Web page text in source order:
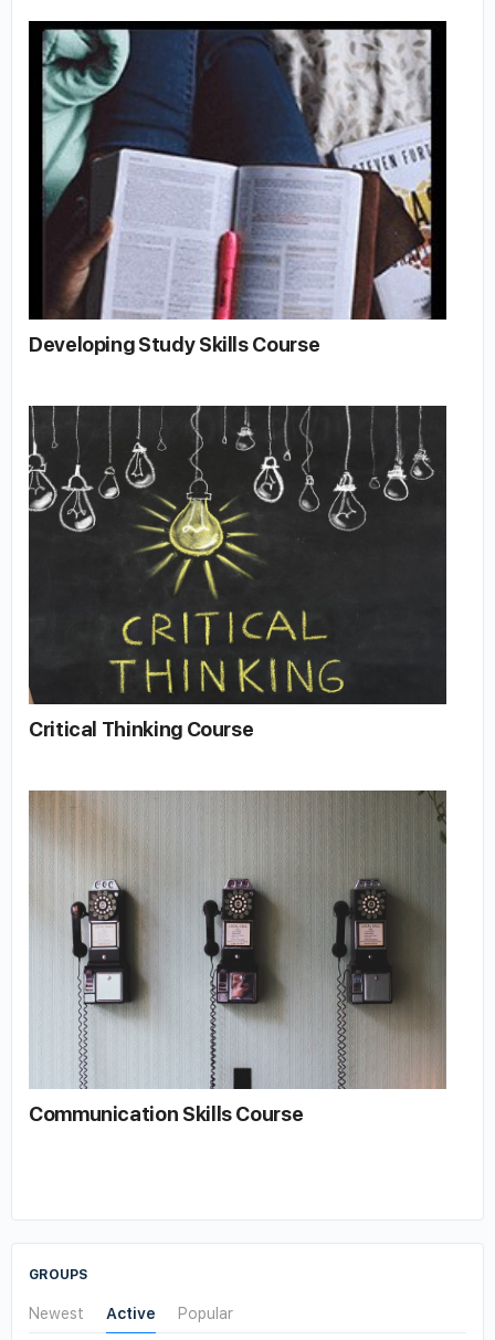
Developing Study Skills Course
Critical Thinking Course
Communication Skills Course
GROUPS
Newest Active Popular